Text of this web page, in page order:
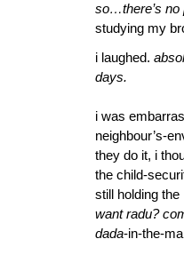
so…there’s no
studying my
i laughed.
days.
i was
neighbour’s-
they do it, i
the child-
still holding
want radu?
dada-in-the-